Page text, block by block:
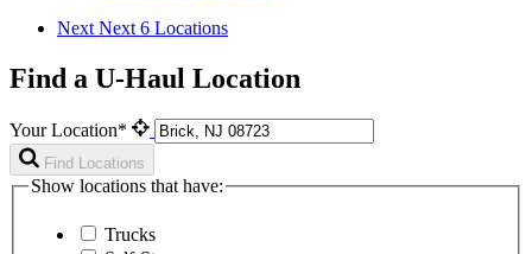
Next Next 6 Locations
Find a U-Haul Location
Your Location*
Find Locations
Show locations that have:
Trucks